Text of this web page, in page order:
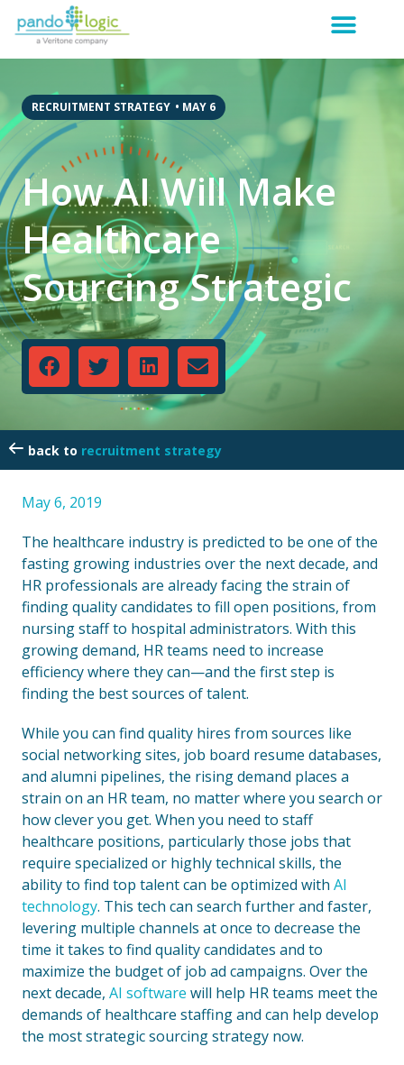
RECRUITMENT STRATEGY • MAY 6
How AI Will Make
Healthcare
Sourcing Strategic
recruitment strategy
May 6, 2019
The healthcare industry is predicted to be one of the
fasting growing industries over the next decade, and
HR professionals are already facing the strain of
finding quality candidates to fill open positions, from
nursing staff to hospital administrators. With this
growing demand, HR teams need to increase
efficiency where they can—and the first step is
finding the best sources of talent.
While you can find quality hires from sources like
social networking sites, job board resume databases,
and alumni pipelines, the rising demand places a
strain on an HR team, no matter where you search or
how clever you get. When you need to staff
healthcare positions, particularly those jobs that
require specialized or highly technical skills, the
ability to find top talent can be optimized with AI
technology. This tech can search further and faster,
levering multiple channels at once to decrease the
time it takes to find quality candidates and to
maximize the budget of job ad campaigns. Over the
next decade, AI software will help HR teams meet the
demands of healthcare staffing and can help develop
the most strategic sourcing strategy now.